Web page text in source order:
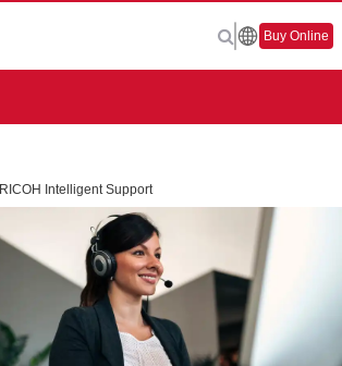
Buy Online
RICOH Intelligent Support